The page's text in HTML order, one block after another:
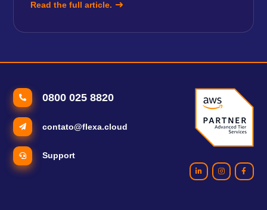
Read the full article.
0800 025 8820
contato@flexa.cloud
Support